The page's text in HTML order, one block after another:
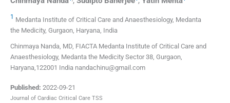
1 Medanta Institute of Critical Care and Anaesthesiology, Medanta
the Medicity, Gurgaon, Haryana, India
Chinmaya Nanda, MD, FIACTA Medanta Institute of Critical Care and
Anaesthesiology, Medanta the Medicity Sector 38, Gurgaon,
Haryana,122001 India nandachinu@gmail.com
Published: 2022-09-21
Journal of Cardiac Critical Care TSS